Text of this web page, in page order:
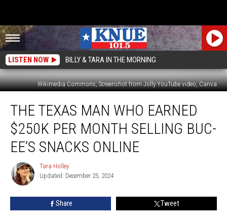
LISTEN NOW BILLY & TARA IN THE MORNING
Wikimedia Commons, Screenshot from Jolly YouTube video, Canva
Texas
Who
Earned
$250K
MONTH
Selling
Buc-
THE TEXAS MAN WHO EARNED
$250K PER MONTH SELLING BUC-
EE’S SNACKS ONLINE
Tara
Holley
Tara Holley
Updated: December 25, 2024
Share Tweet